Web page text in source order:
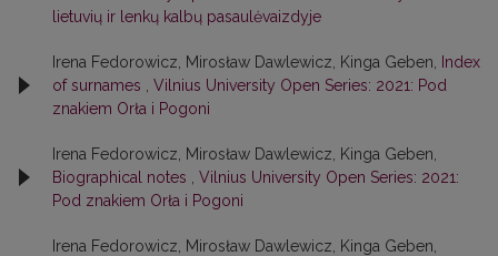
lietuvių ir lenkų kalbų pasaulėvaizdyje
Irena Fedorowicz, Mirosław Dawlewicz, Kinga Geben,
Index
of surnames
Vilnius University Open Series: 2021: Pod
znakiem Orła i Pogoni
Irena Fedorowicz, Mirosław Dawlewicz, Kinga Geben,
Biographical notes
Vilnius University Open Series: 2021:
Pod znakiem Orła i Pogoni
Irena Fedorowicz, Mirosław Dawlewicz, Kinga Geben,